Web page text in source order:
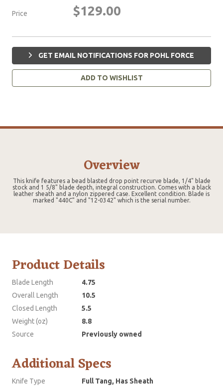
Price $129.00
GET EMAIL NOTIFICATIONS FOR POHL FORCE
ADD TO WISHLIST
Overview
This knife features a bead blasted drop point recurve blade, 1/4" blade
stock and 1 5/8" blade depth, integral construction. Comes with a black
leather sheath and a nylon zippered case. Excellent condition. Blade is
marked "440C" and "12-0342" which is the serial number.
Product Details
Blade Length
4.75
Overall Length
10.5
Closed Length
5.5
Weight (oz)
8.8
Source
Previously owned
Additional Specs
Knife Type
Full Tang, Has Sheath